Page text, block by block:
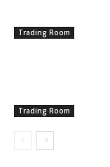
Trading Room
Trading Room